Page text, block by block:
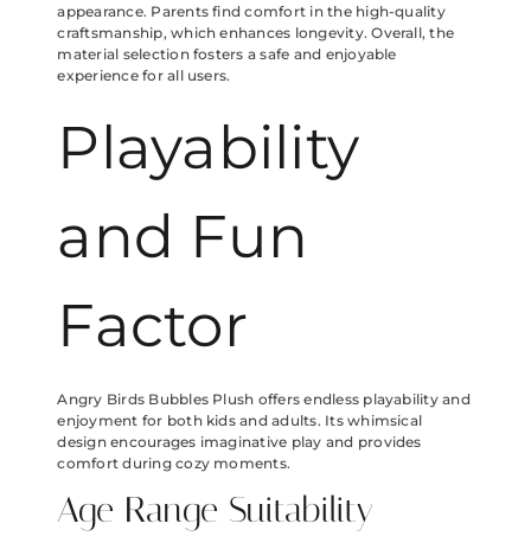
appearance. Parents find comfort in the high-quality
craftsmanship, which enhances longevity. Overall, the
material selection fosters a safe and enjoyable
experience for all users.
Playability
and Fun
Factor
Angry Birds Bubbles Plush offers endless playability and
enjoyment for both kids and adults. Its whimsical
design encourages imaginative play and provides
comfort during cozy moments.
Age Range Suitability